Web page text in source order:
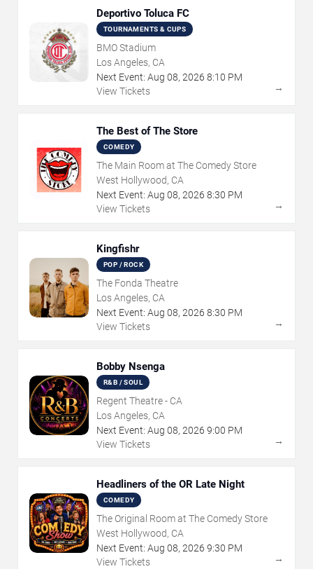
Deportivo Toluca FC
TOURNAMENTS & CUPS
BMO Stadium
Los Angeles, CA
Next Event: Aug 08, 2026 8:10 PM
View Tickets
→
The Best of The Store
COMEDY
The Main Room at The Comedy Store
West Hollywood, CA
Next Event: Aug 08, 2026 8:30 PM
View Tickets
→
Kingfishr
POP / ROCK
The Fonda Theatre
Los Angeles, CA
Next Event: Aug 08, 2026 8:30 PM
View Tickets
→
Bobby Nsenga
R&B / SOUL
Regent Theatre - CA
Los Angeles, CA
Next Event: Aug 08, 2026 9:00 PM
View Tickets
→
Headliners of the OR Late Night
COMEDY
The Original Room at The Comedy Store
West Hollywood, CA
Next Event: Aug 08, 2026 9:30 PM
View Tickets
→